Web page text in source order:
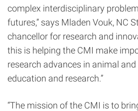
complex interdisciplinary
futures,” says Mladen Vouk, NC
chancellor for research and
this is helping the CMI make
research advances in animal
education and research.”
“The mission of the CMI is to